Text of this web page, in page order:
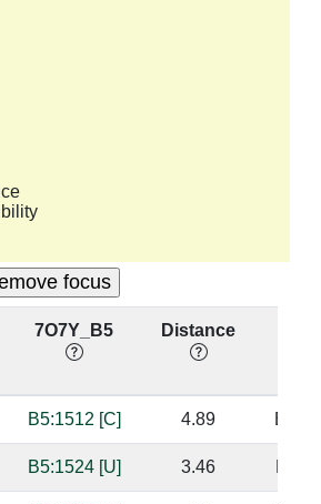
7O7Y_B5 Distance
B5:1512 [C] 4.89
B5:1524 [U] 3.46